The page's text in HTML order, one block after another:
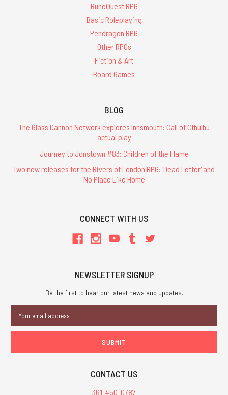
RuneQuest RPG
Basic Roleplaying
Pendragon RPG
Other RPGs
Fiction & Art
Board Games
BLOG
The Glass Cannon Network explores Innsmouth: Call of Cthulhu
actual play
Journey to Jonstown #83: Children of the Flame
Two new releases for the Rivers of London RPG: 'Dead Letter' and
'No Place Like Home'
CONNECT WITH US
NEWSLETTER SIGNUP
Be the first to hear our latest news and updates.
Address
CONTACT US
361-450-0787